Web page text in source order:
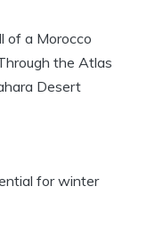
of a Morocco
the Atlas
Desert
for winter